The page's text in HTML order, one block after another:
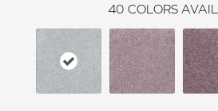
40 COLORS